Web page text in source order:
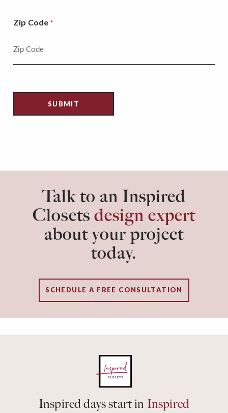
Zip Code *
Talk to an Inspired
Closets design expert
about your project
today.
SCHEDULE A FREE CONSULTATION
Inspired days start in Inspired